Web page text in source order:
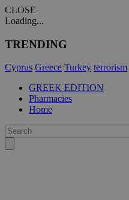
CLOSE
Loading...
TRENDING
Cyprus Greece Turkey terrorism
GREEK EDITION
Pharmacies
Home